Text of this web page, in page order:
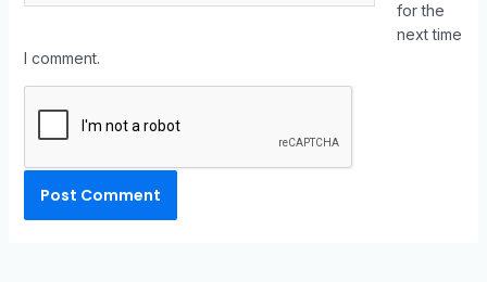
for the
next time
I comment.